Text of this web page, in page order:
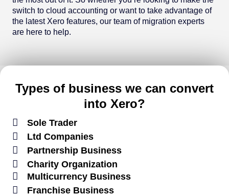
switch to cloud accounting or want to take advantage of
the latest Xero features, our team of migration experts
are here to help.
Types of business we can convert
into Xero?
Sole Trader
Ltd Companies
Partnership Business
Charity Organization
Multicurrency Business
Franchise Business